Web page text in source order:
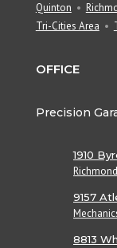
Quinton
Tri-Cities Area
OFFICE
Precision
1910
9157
8813